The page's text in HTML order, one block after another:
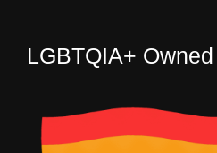
LGBTQIA+ Owned